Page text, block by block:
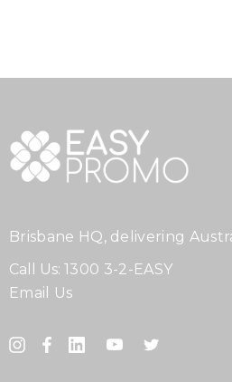
Brisbane HQ, delivering
Call Us: 1300 3-2-EASY
Email Us